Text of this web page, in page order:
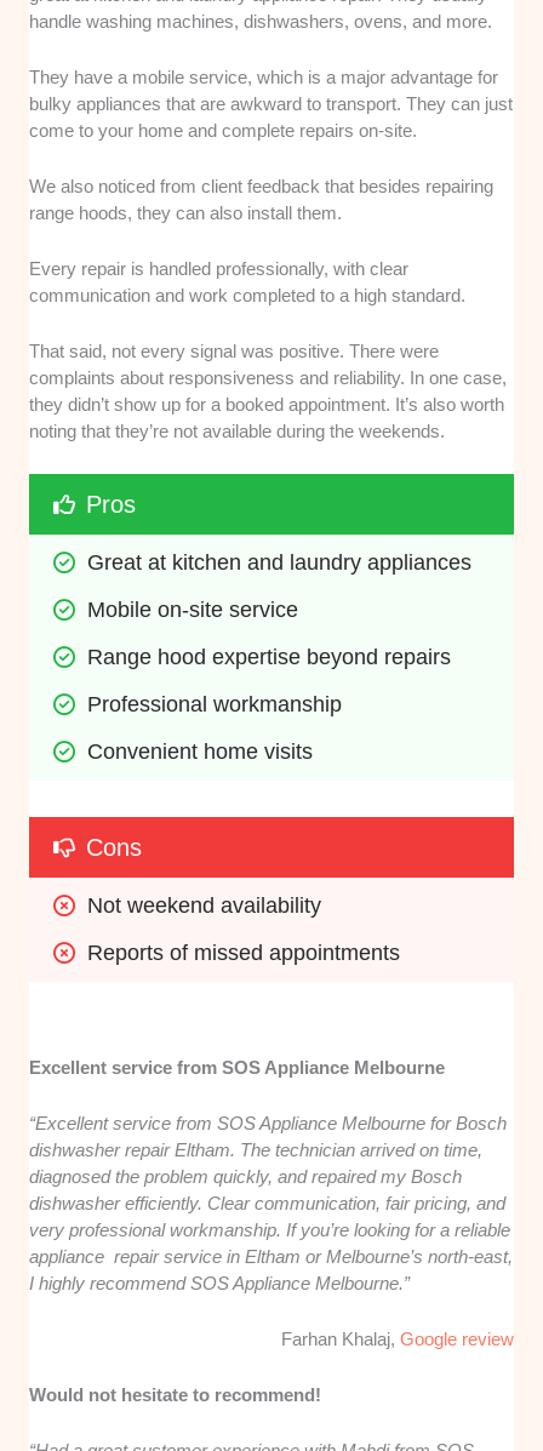
handle washing machines, dishwashers, ovens, and more.
They have a mobile service, which is a major advantage for
bulky appliances that are awkward to transport. They can just
come to your home and complete repairs on-site.
We also noticed from client feedback that besides repairing
range hoods, they can also install them.
Every repair is handled professionally, with clear
communication and work completed to a high standard.
That said, not every signal was positive. There were
complaints about responsiveness and reliability. In one case,
they didn’t show up for a booked appointment. It’s also worth
noting that they’re not available during the weekends.
Pros
Great at kitchen and laundry appliances
Mobile on-site service
Range hood expertise beyond repairs
Professional workmanship
Convenient home visits
Cons
Not weekend availability
Reports of missed appointments
Excellent service from SOS Appliance Melbourne
“Excellent service from SOS Appliance Melbourne for Bosch
dishwasher repair Eltham. The technician arrived on time,
diagnosed the problem quickly, and repaired my Bosch
dishwasher efficiently. Clear communication, fair pricing, and
very professional workmanship. If you’re looking for a reliable
appliance repair service in Eltham or Melbourne’s north-east,
I highly recommend SOS Appliance Melbourne.”
Farhan Khalaj, Google review
Would not hesitate to recommend!